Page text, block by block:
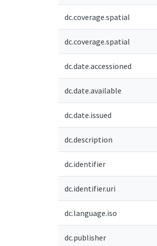
dc.coverage.spatial
dc.coverage.spatial
dc.date.accessioned
dc.date.available
dc.date.issued
dc.description
dc.identifier
dc.identifier.uri
dc.language.iso
dc.publisher